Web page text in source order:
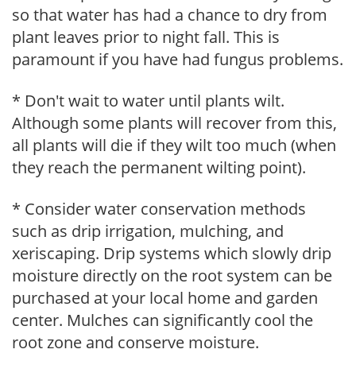
so that water has had a chance to dry from
plant leaves prior to night fall. This is
paramount if you have had fungus problems.
* Don't wait to water until plants wilt.
Although some plants will recover from this,
all plants will die if they wilt too much (when
they reach the permanent wilting point).
* Consider water conservation methods
such as drip irrigation, mulching, and
xeriscaping. Drip systems which slowly drip
moisture directly on the root system can be
purchased at your local home and garden
center. Mulches can significantly cool the
root zone and conserve moisture.